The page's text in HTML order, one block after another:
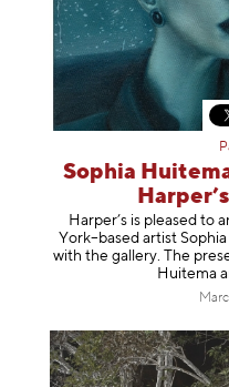
Sophia
Harper’s is pleased to
York–based artist
with the gallery. The
Huitema